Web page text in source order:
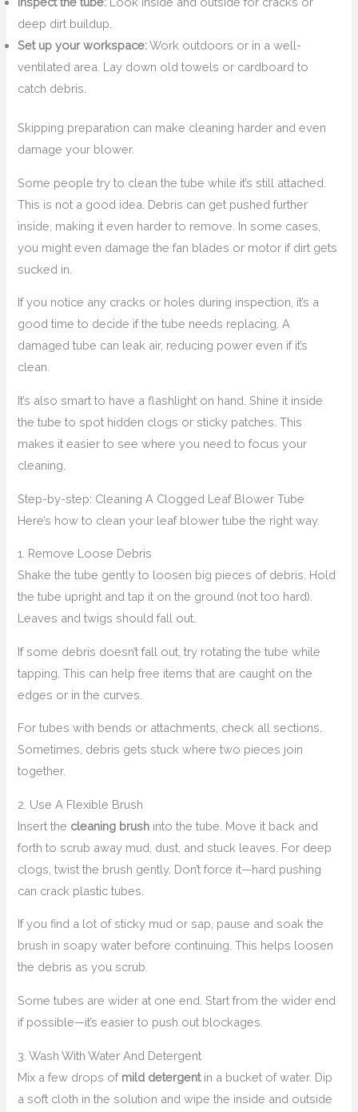
deep dirt buildup.
Set up your workspace:Work outdoors or in a well-
ventilated area. Lay down old towels or cardboard to
catch debris.
Skipping preparation can make cleaning harder and even
damage your blower.
Some people try to clean the tube while it’s still attached.
This is not a good idea. Debris can get pushed further
inside, making it even harder to remove. In some cases,
you might even damage the fan blades or motor if dirt gets
sucked in.
If you notice any cracks or holes during inspection, it’s a
good time to decide if the tube needs replacing. A
damaged tube can leak air, reducing power even if it’s
clean.
It’s also smart to have a flashlight on hand. Shine it inside
the tube to spot hidden clogs or sticky patches. This
makes it easier to see where you need to focus your
cleaning.
Step-by-step: Cleaning A Clogged Leaf Blower Tube
Here’s how to clean your leaf blower tube the right way.
1. Remove Loose Debris
Shake the tube gently to loosen big pieces of debris. Hold
the tube upright and tap it on the ground (not too hard).
Leaves and twigs should fall out.
If some debris doesn’t fall out, try rotating the tube while
tapping. This can help free items that are caught on the
edges or in the curves.
For tubes with bends or attachments, check all sections.
Sometimes, debris gets stuck where two pieces join
together.
2. Use A Flexible Brush
Insert the cleaning brush into the tube. Move it back and
forth to scrub away mud, dust, and stuck leaves. For deep
clogs, twist the brush gently. Don’t force it—hard pushing
can crack plastic tubes.
If you find a lot of sticky mud or sap, pause and soak the
brush in soapy water before continuing. This helps loosen
the debris as you scrub.
Some tubes are wider at one end. Start from the wider end
if possible—it’s easier to push out blockages.
3. Wash With Water And Detergent
Mix a few drops of mild detergentin a bucket of water. Dip
a soft cloth in the solution and wipe the inside and outside